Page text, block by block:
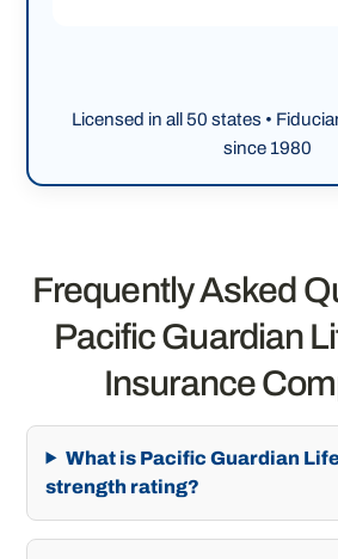
Licensed in all 50 states •
since 1980
Frequently Asked
Pacific Guardian
Insurance
What is Pacific Guardian
strength rating?